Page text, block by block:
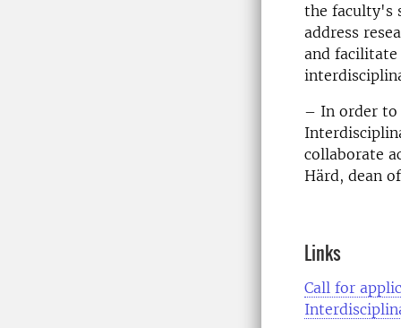
the faculty's
address
and
– In order to
collaborate
Härd, dean
Links
Call for